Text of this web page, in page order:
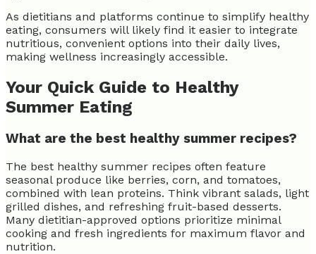
As dietitians and platforms continue to simplify healthy
eating, consumers will likely find it easier to integrate
nutritious, convenient options into their daily lives,
making wellness increasingly accessible.
Your Quick Guide to Healthy
Summer Eating
What are the best healthy summer recipes?
The best healthy summer recipes often feature
seasonal produce like berries, corn, and tomatoes,
combined with lean proteins. Think vibrant salads, light
grilled dishes, and refreshing fruit-based desserts.
Many dietitian-approved options prioritize minimal
cooking and fresh ingredients for maximum flavor and
nutrition.